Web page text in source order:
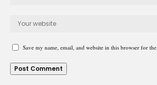
Save my name, email, and website in this browser for